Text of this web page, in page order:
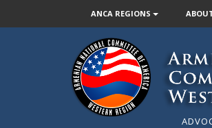
ANCA REGIONS